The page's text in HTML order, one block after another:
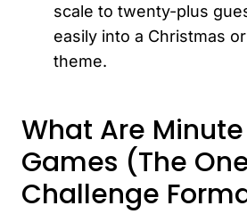
scale to twenty-plus
easily into a Christmas
theme.
What Are
Games (The
Challenge